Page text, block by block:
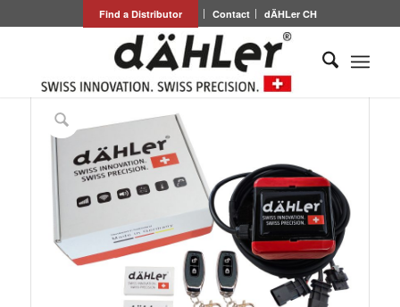
Find a Distributor Contact dÄHLer CH